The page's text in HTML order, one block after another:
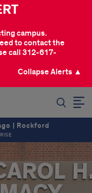
campus.
to contact the
call 312-617-
Collapse Alerts ▲
| Rockford